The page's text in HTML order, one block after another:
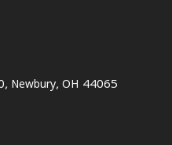
Newbury, OH 44065